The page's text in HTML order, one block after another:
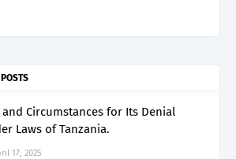
and Circumstances for Its Denial
Laws of Tanzania.
17, 2025